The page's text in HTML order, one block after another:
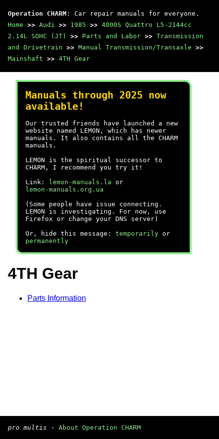
Operation CHARM : Car repair manuals for everyone.
Home >> Audi >> 1985 >> 4000S Quattro L5-2144cc
2.14L SOHC (JT)
>> Parts and Labor >> Transmission
and Drivetrain >> Manual Transmission/Transaxle >>
Mainshaft >> 4TH Gear
Manuals through 2025 now
available!
Our trusted friends have launched a new
website named LEMON, which has newer
manuals. It also contains all the CHARM
manuals.
LEMON is the spiritual successor to
CHARM, I recommend you try it!
Link:
lemon-manuals.la or
lemon-manuals.org.ua
(Some people have issue connecting.
LEMON is investigating. For now, use
Firefox or change your DNS server)
Or, hide this message: temporarily or
permanently
4TH Gear
Parts Information
pro multis · About Operation CHARM